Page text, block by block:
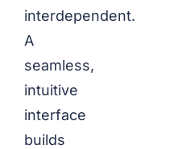
interdependent.
A
seamless,
intuitive
interface
builds